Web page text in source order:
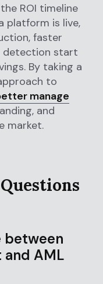
ROI timeline
platform is live,
faster
detection start
By taking a
to
manage
and
market.
between
AML